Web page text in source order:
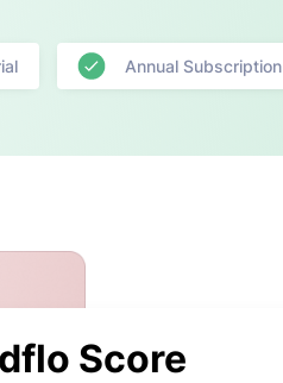
Annual Subscription
Score